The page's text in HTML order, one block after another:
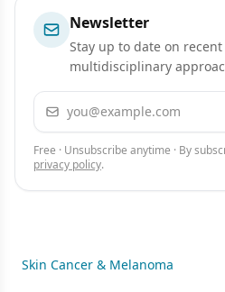
Newsletter
Stay up to date on
multidisciplinary
Email address
Free · Unsubscribe anytime · By
privacy policy.
Skin Cancer & Melanoma